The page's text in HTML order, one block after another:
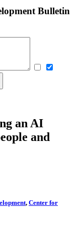
Bulletin
an AI
and
, Center for